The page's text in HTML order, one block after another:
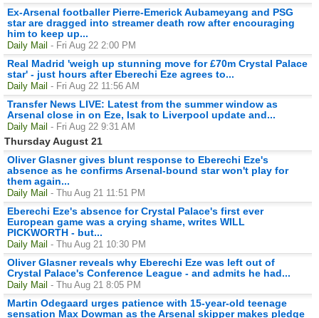
Ex-Arsenal footballer Pierre-Emerick Aubameyang and PSG
star are dragged into streamer death row after encouraging
him to keep up...
Daily Mail - Fri Aug 22 2:00 PM
Real Madrid 'weigh up stunning move for £70m Crystal Palace
star' - just hours after Eberechi Eze agrees to...
Daily Mail - Fri Aug 22 11:56 AM
Transfer News LIVE: Latest from the summer window as
Arsenal close in on Eze, Isak to Liverpool update and...
Daily Mail - Fri Aug 22 9:31 AM
Thursday August 21
Oliver Glasner gives blunt response to Eberechi Eze's
absence as he confirms Arsenal-bound star won't play for
them again...
Daily Mail - Thu Aug 21 11:51 PM
Eberechi Eze's absence for Crystal Palace's first ever
European game was a crying shame, writes WILL
PICKWORTH - but...
Daily Mail - Thu Aug 21 10:30 PM
Oliver Glasner reveals why Eberechi Eze was left out of
Crystal Palace's Conference League - and admits he had...
Daily Mail - Thu Aug 21 8:05 PM
Martin Odegaard urges patience with 15-year-old teenage
sensation Max Dowman as the Arsenal skipper makes pledge